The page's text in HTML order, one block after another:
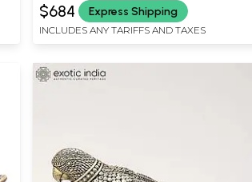
$684 Express Shipping
INCLUDES ANY TARIFFS AND TAXES